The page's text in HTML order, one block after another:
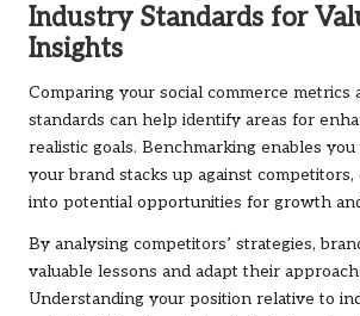
Industry Standards for
Insights
Comparing your social commerce metrics
standards can help identify areas for
realistic goals. Benchmarking enables
your brand stacks up against
into potential opportunities for growth
By analysing competitors’ strategies,
valuable lessons and adapt their
Understanding your position relative to